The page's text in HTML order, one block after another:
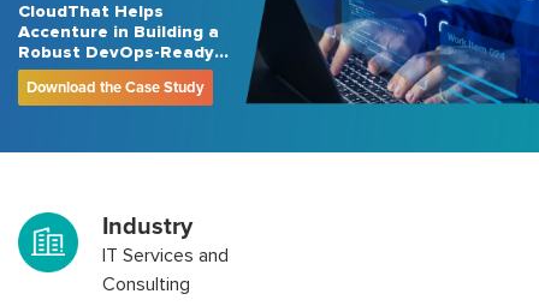
CloudThat Helps
Accenture in Building a
Robust DevOps-Ready
Workforce
Download the Case Study
Industry
IT Services and
Consulting